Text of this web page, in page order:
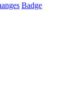
Badge